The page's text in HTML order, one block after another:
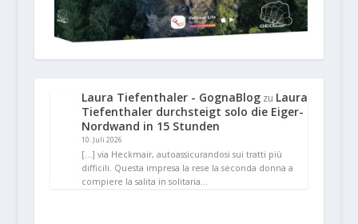
Laura Tiefenthaler - GognaBlogzu Laura
Tiefenthaler durchsteigt solo die Eiger-
Nordwand in 15 Stunden
10. Juli 2026
[…] via Heckmair, autoassicurandosi sui tratti più
difficili. Questa impresa la rese la seconda donna a
compiere la salita in solitaria…